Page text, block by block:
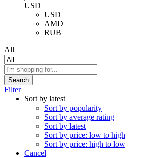
USD
USD
AMD
RUB
All
Search
Filter
Sort by latest
Sort by popularity
Sort by average rating
Sort by latest
Sort by price: low to high
Sort by price: high to low
Cancel